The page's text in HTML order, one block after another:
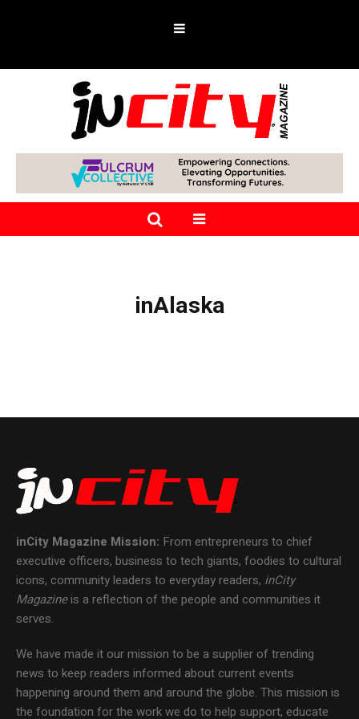
inAlaska
inCity Magazine Mission: From entrepreneurs to chief
executive officers, business to tech giants, foodies to cultural
icons, community leaders to everyday readers, inCity
Magazineis a reflection of the people and communities it
serves.
We have made it our mission to be a supplier of trending
news to keep readers informed about current events
happening around them and around the globe. This mission is
the foundation for the work we do to help support, educate